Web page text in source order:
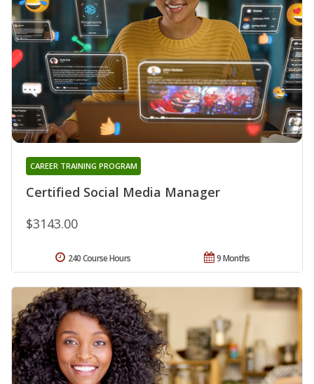
Certified Social Media Manager
CAREER TRAINING PROGRAM
$3143.00
9 Months
240 Course Hours